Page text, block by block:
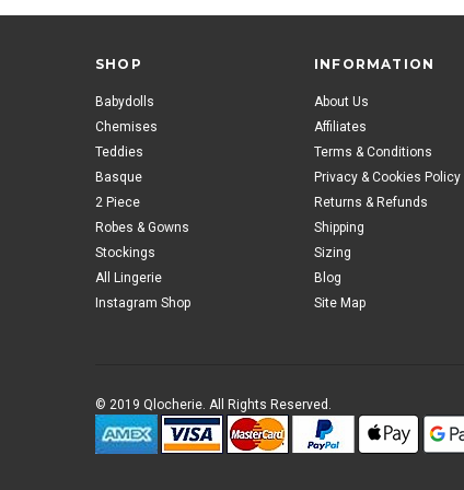
SHOP
Babydolls
Chemises
Teddies
Basque
2 Piece
Robes & Gowns
Stockings
All Lingerie
Instagram Shop
INFORMATION
About Us
Affiliates
Terms & Conditions
Privacy & Cookies Policy
Returns & Refunds
Shipping
Sizing
Blog
Site Map
© 2019 Qlocherie. All Rights Reserved.